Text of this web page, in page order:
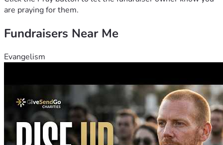
are praying for them.
Fundraisers Near Me
Evangelism